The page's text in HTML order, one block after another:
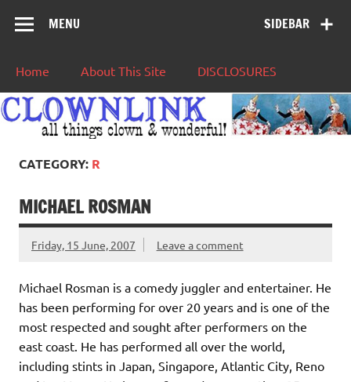
SIDEBAR
MENU
Home About This Site DISCLOSURES
CATEGORY: R
MICHAEL ROSMAN
Friday, 15 June, 2007 Leave a comment
Michael Rosman is a comedy juggler and entertainer. He
has been performing for over 20 years and is one of the
most respected and sought after performers on the
east coast. He has performed all over the world,
including stints in Japan, Singapore, Atlantic City, Reno